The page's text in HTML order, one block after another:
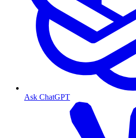
Ask ChatGPT